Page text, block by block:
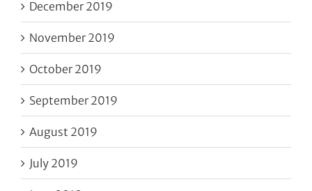
December 2019
November 2019
October 2019
September 2019
August 2019
July 2019